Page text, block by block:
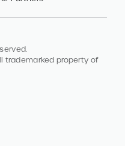
trademarked property of